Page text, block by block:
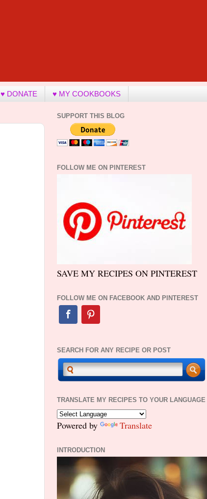
♥ DONATE ♥ MY COOKBOOKS
SUPPORT THIS BLOG
FOLLOW ME ON PINTEREST
SAVE MY RECIPES ON PINTEREST
FOLLOW ME ON FACEBOOK AND PINTEREST
SEARCH FOR ANY RECIPE OR POST
TRANSLATE MY RECIPES TO YOUR LANGUAGE
Powered by Translate
INTRODUCTION